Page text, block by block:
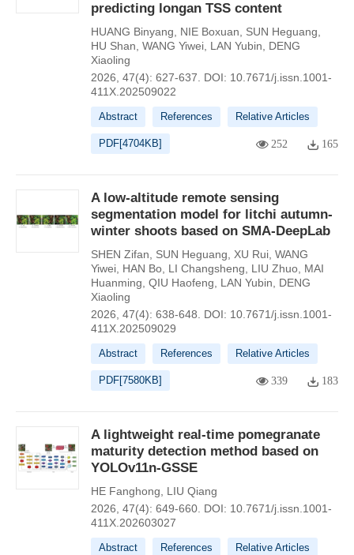
predicting longan TSS content
HUANG Binyang, NIE Boxuan, SUN Heguang,
HU Shan, WANG Yiwei, LAN Yubin, DENG
Xiaoling
2026, 47(4): 627-637. DOI: 10.7671/j.issn.1001-
411X.202509022
Abstract References Relative Articles
PDF[4704KB] 252 165
A low-altitude remote sensing
segmentation model for litchi autumn-
winter shoots based on SMA-DeepLab
SHEN Zifan, SUN Heguang, XU Rui, WANG
Yiwei, HAN Bo, LI Changsheng, LIU Zhuo, MAI
Huanming, QIU Haofeng, LAN Yubin, DENG
Xiaoling
2026, 47(4): 638-648. DOI: 10.7671/j.issn.1001-
411X.202509029
Abstract References Relative Articles
PDF[7580KB] 339 183
A lightweight real-time pomegranate
maturity detection method based on
YOLOv11n-GSSE
HE Fanghong, LIU Qiang
2026, 47(4): 649-660. DOI: 10.7671/j.issn.1001-
411X.202603027
Abstract References Relative Articles